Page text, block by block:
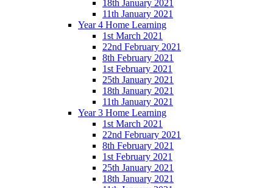
18th January 2021
11th January 2021
Year 4 Home Learning
1st March 2021
22nd February 2021
8th February 2021
1st February 2021
25th January 2021
18th January 2021
11th January 2021
Year 3 Home Learning
1st March 2021
22nd February 2021
8th February 2021
1st February 2021
25th January 2021
18th January 2021